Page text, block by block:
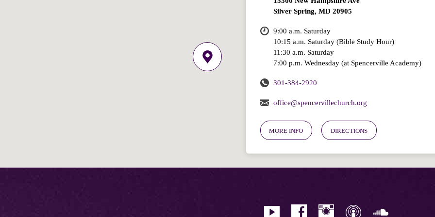
Silver Spring, MD 20905
9:00 a.m. Saturday
10:15 a.m. Saturday (Bible Study Hour)
11:30 a.m. Saturday
7:00 p.m. Wednesday (at Spencerville Academy)
301-384-2920
office@spencervillechurch.org
MORE INFO DIRECTIONS